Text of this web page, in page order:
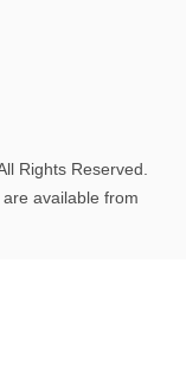
Rights Reserved.
available from